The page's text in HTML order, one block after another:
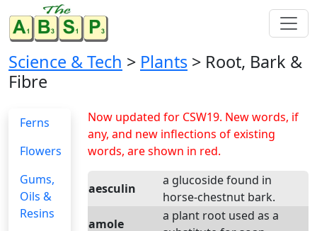
Science & Tech > Plants > Root, Bark &
Fibre
Ferns
Flowers
Gums,
Oils &
Resins
Now updated for CSW19. New words, if
any, and new inflections of existing
words, are shown in red.
aesculin
a glucoside found in
horse-chestnut bark.
amole
a plant root used as a